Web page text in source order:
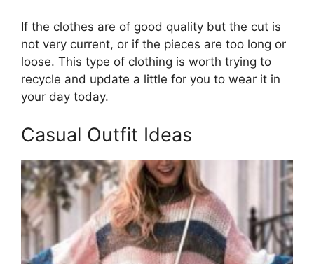
If the clothes are of good quality but the cut is
not very current, or if the pieces are too long or
loose. This type of clothing is worth trying to
recycle and update a little for you to wear it in
your day today.
Casual Outfit Ideas